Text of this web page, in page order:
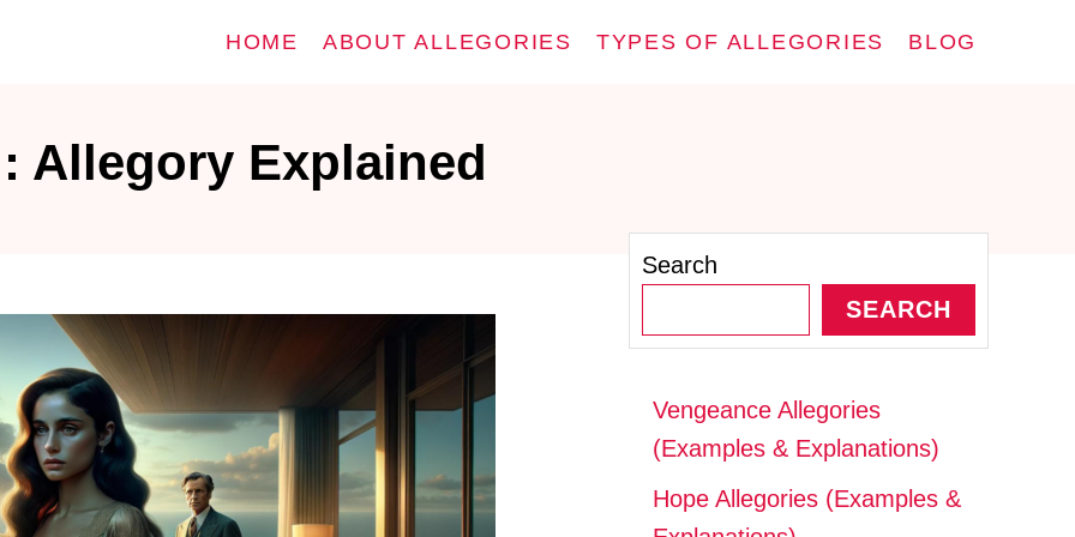
HOME ABOUT ALLEGORIES TYPES OF ALLEGORIES BLOG
Allegory Explained
Search
SEARCH
Vengeance Allegories
(Examples & Explanations)
Hope Allegories (Examples &